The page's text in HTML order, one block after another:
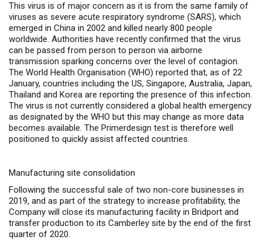
This virus is of major concern as it is from the same family of
viruses as severe acute respiratory syndrome (SARS), which
emerged in China in 2002 and killed nearly 800 people
worldwide. Authorities have recently confirmed that the virus
can be passed from person to person via airborne
transmission sparking concerns over the level of contagion.
The World Health Organisation (WHO) reported that, as of 22
January, countries including the US, Singapore, Australia, Japan,
Thailand and Korea are reporting the presence of this infection.
The virus is not currently considered a global health emergency
as designated by the WHO but this may change as more data
becomes available. The Primerdesign test is therefore well
positioned to quickly assist affected countries.
Manufacturing site consolidation
Following the successful sale of two non-core businesses in
2019, and as part of the strategy to increase profitability, the
Company will close its manufacturing facility in Bridport and
transfer production to its Camberley site by the end of the first
quarter of 2020.